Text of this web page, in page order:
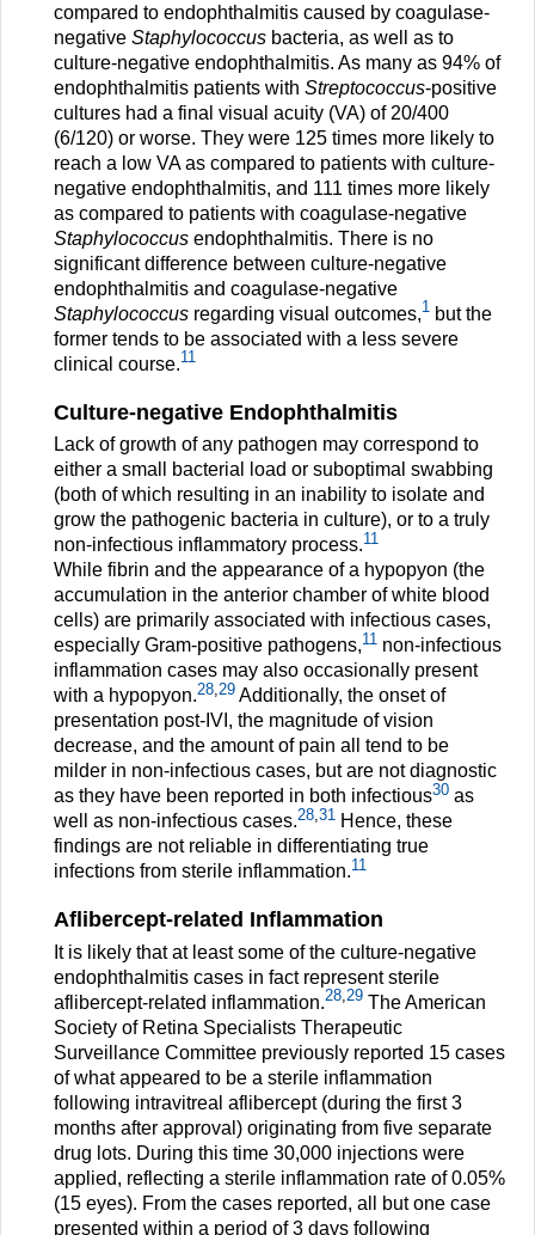
compared to endophthalmitis caused by coagulase-
negative Staphylococcus bacteria, as well as to
culture-negative endophthalmitis. As many as 94% of
endophthalmitis patients with Streptococcus-positive
cultures had a final visual acuity (VA) of 20/400
(6/120) or worse. They were 125 times more likely to
reach a low VA as compared to patients with culture-
negative endophthalmitis, and 111 times more likely
as compared to patients with coagulase-negative
Staphylococcus endophthalmitis. There is no
significant difference between culture-negative
endophthalmitis and coagulase-negative
Staphylococcus regarding visual outcomes,1 but the
former tends to be associated with a less severe
clinical course.11
Culture-negative Endophthalmitis
Lack of growth of any pathogen may correspond to
either a small bacterial load or suboptimal swabbing
(both of which resulting in an inability to isolate and
grow the pathogenic bacteria in culture), or to a truly
non-infectious inflammatory process.11
While fibrin and the appearance of a hypopyon (the
accumulation in the anterior chamber of white blood
cells) are primarily associated with infectious cases,
especially Gram-positive pathogens,11 non-infectious
inflammation cases may also occasionally present
with a hypopyon.28 29 Additionally, the onset of
presentation post-IVI, the magnitude of vision
decrease, and the amount of pain all tend to be
milder in non-infectious cases, but are not diagnostic
as they have been reported in both infectious30 as
well as non-infectious cases.28 31 Hence, these
findings are not reliable in differentiating true
infections from sterile inflammation.11
Aflibercept-related Inflammation
It is likely that at least some of the culture-negative
endophthalmitis cases in fact represent sterile
aflibercept-related inflammation.28,29 The American
Society of Retina Specialists Therapeutic
Surveillance Committee previously reported 15 cases
of what appeared to be a sterile inflammation
following intravitreal aflibercept (during the first 3
months after approval) originating from five separate
drug lots. During this time 30,000 injections were
applied, reflecting a sterile inflammation rate of 0.05%
(15 eyes). From the cases reported, all but one case
presented within a period of 3 days following